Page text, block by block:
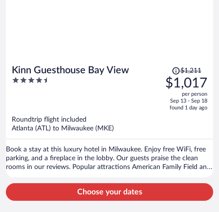
Kinn Guesthouse Bay View
4.5
Price
was
$1,211,
is
$1,211
$1,017
per person
Sep 13 - Sep 18
found 1 day ago
Roundtrip flight included
Atlanta (ATL) to Milwaukee (MKE)
Book a stay at this luxury hotel in Milwaukee. Enjoy free WiFi, free
parking, and a fireplace in the lobby. Our guests praise the clean
rooms in our reviews. Popular attractions American Family Field and
Choose your dates